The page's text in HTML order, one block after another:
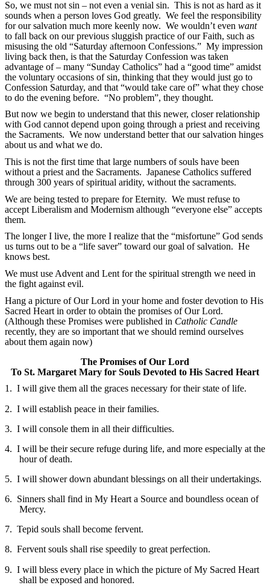
So, we must not sin – not even a venial sin. This is not as hard as it
sounds when a person loves God greatly. We feel the responsibility
for our salvation much more keenly now. We wouldn’t even want
to fall back on our previous sluggish practice of our Faith, such as
misusing the old “Saturday afternoon Confessions.” My impression
living back then, is that the Saturday Confession was taken
advantage of – many “Sunday Catholics” had a “good time” amidst
the voluntary occasions of sin, thinking that they would just go to
Confession Saturday, and that “would take care of” what they chose
to do the evening before. “No problem”, they thought.
But now we begin to understand that this newer, closer relationship
with God cannot depend upon going through a priest and receiving
the Sacraments. We now understand better that our salvation hinges
about us and what we do.
This is not the first time that large numbers of souls have been
without a priest and the Sacraments. Japanese Catholics suffered
through 300 years of spiritual aridity, without the sacraments.
We are being tested to prepare for Eternity. We must refuse to
accept Liberalism and Modernism although “everyone else” accepts
them.
The longer I live, the more I realize that the “misfortune” God sends
us turns out to be a “life saver” toward our goal of salvation. He
knows best.
We must use Advent and Lent for the spiritual strength we need in
the fight against evil.
Hang a picture of Our Lord in your home and foster devotion to His
Sacred Heart in order to obtain the promises of Our Lord.
(Although these Promises were published in Catholic Candle
recently, they are so important that we should remind ourselves
about them again now)
The Promises of Our Lord
To St. Margaret Mary for Souls Devoted to His Sacred Heart
1. I will give them all the graces necessary for their state of life.
2. I will establish peace in their families.
3. I will console them in all their difficulties.
4. I will be their secure refuge during life, and more especially at the
hour of death.
5. I will shower down abundant blessings on all their undertakings.
6. Sinners shall find in My Heart a Source and boundless ocean of
Mercy.
7. Tepid souls shall become fervent.
8. Fervent souls shall rise speedily to great perfection.
9. I will bless every place in which the picture of My Sacred Heart
shall be exposed and honored.